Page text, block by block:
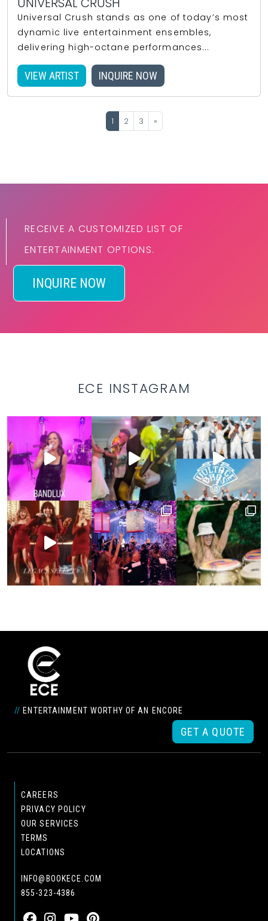
Universal Crush stands as one of today’s most
dynamic live entertainment ensembles,
delivering high-octane performances...
VIEW ARTIST INQUIRE NOW
1 2 3 »
RECEIVE A CUSTOMIZED LIST OF
ENTERTAINMENT OPTIONS.
INQUIRE NOW
ECE INSTAGRAM
// ENTERTAINMENT WORTHY OF AN ENCORE
GET A QUOTE
CAREERS
PRIVACY POLICY
OUR SERVICES
TERMS
LOCATIONS
INFO@BOOKECE.COM
855-323-4386